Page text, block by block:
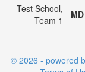
Test School,
Team 1
MD
© 2026 - powered